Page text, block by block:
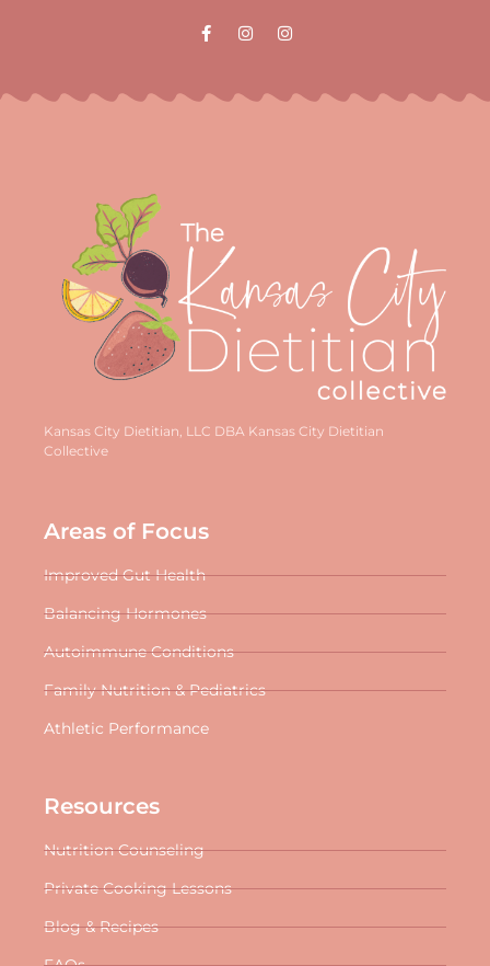
Kansas City Dietitian, LLC DBA Kansas City Dietitian
Collective
Areas of Focus
Improved Gut Health
Balancing Hormones
Autoimmune Conditions
Family Nutrition & Pediatrics
Athletic Performance
Resources
Nutrition Counseling
Private Cooking Lessons
Blog & Recipes